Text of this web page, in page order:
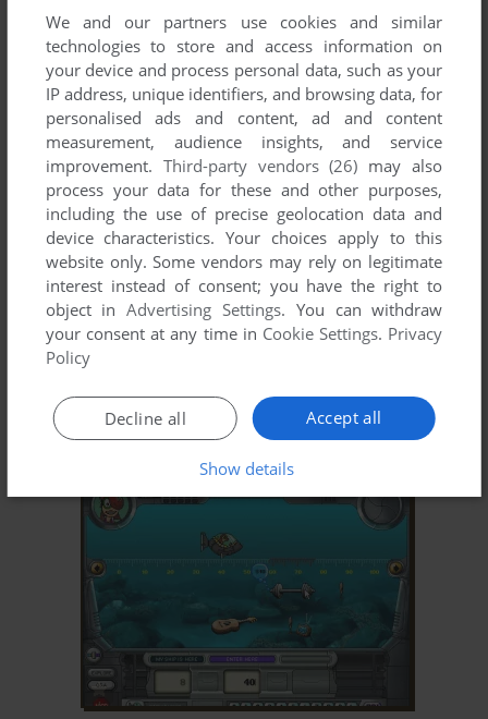
ADD TO FAVORITES
MILLIE'S MATH HOUSE
WIN, WIN 3.X, MAC 1995
MINDTWISTER MATH
ADD TO FAVORITES
We and our partners use cookies and similar
technologies to store and access information on
your device and process personal data, such as your
IP address, unique identifiers, and browsing data, for
personalised ads and content, ad and content
measurement, audience insights, and service
improvement. Third-party vendors (26) may also
process your data for these and other purposes,
including the use of precise geolocation data and
device characteristics. Your choices apply to this
website only. Some vendors may rely on legitimate
interest instead of consent; you have the right to
object inAdvertising Settings. You can withdraw
your consent at any time in Cookie Settings. Privacy
Policy
Accept all
Decline all
Show details